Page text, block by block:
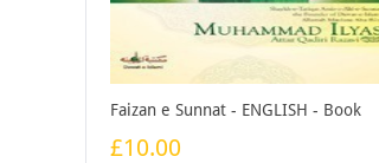
Faizan e Sunnat - ENGLISH - Book
£10.00